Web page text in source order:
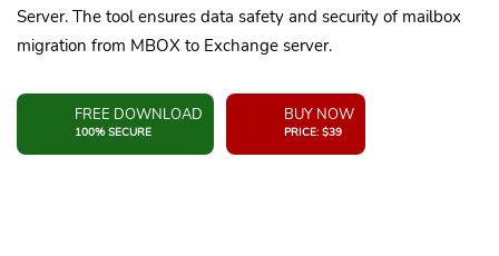
Server. The tool ensures data safety and security of mailbox
migration from MBOX to Exchange server.
FREE DOWNLOAD
100% SECURE
BUY NOW
PRICE: $39